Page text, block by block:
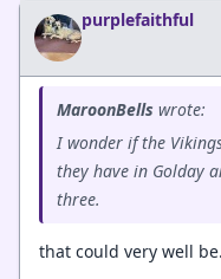
purplefaithful
MaroonBells wrote:
I wonder if the
they have in Golday
three.
that could very well